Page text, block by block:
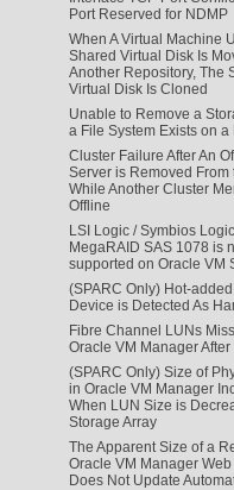
Port Reserved for NDMP
When A Virtual Machine
Shared Virtual Disk Is
Another Repository, The
Virtual Disk Is Cloned
Unable to Remove a
a File System Exists on a
Cluster Failure After An
Server is Removed From
While Another Cluster
Offline
LSI Logic / Symbios Logic
MegaRAID SAS 1078 is
supported on Oracle VM
(SPARC Only) Hot-
Device is Detected As
Fibre Channel LUNs
Oracle VM Manager After
(SPARC Only) Size of
in Oracle VM Manager
When LUN Size is
Storage Array
The Apparent Size of a
Oracle VM Manager Web
Does Not Update